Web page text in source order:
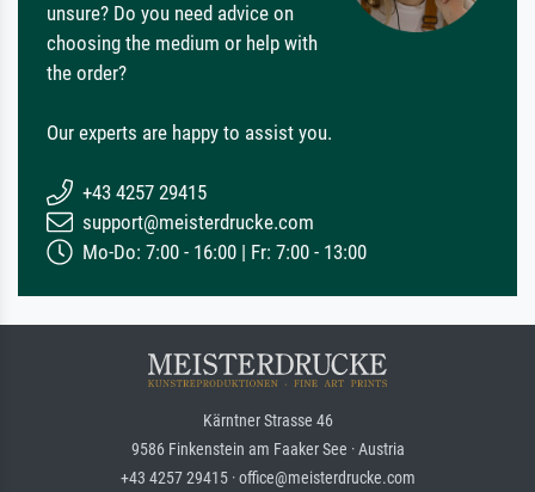
unsure? Do you need advice on
choosing the medium or help with
the order?
Our experts are happy to assist you.
+43 4257 29415
support@meisterdrucke.com
Mo-Do: 7:00 - 16:00 | Fr: 7:00 - 13:00
Kärntner Strasse 46
9586 Finkenstein am Faaker See · Austria
+43 4257 29415 · office@meisterdrucke.com